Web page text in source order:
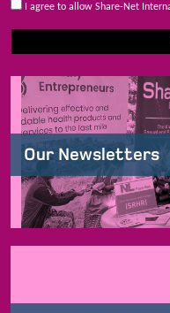
I agree to allow Share-Net
Our Newsletters